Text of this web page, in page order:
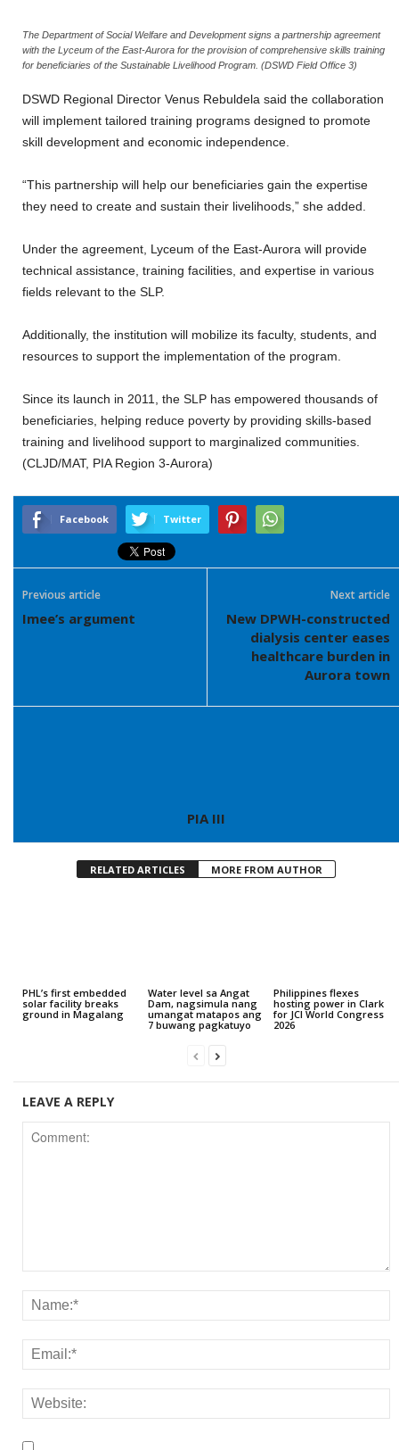
The Department of Social Welfare and Development signs a partnership agreement
with the Lyceum of the East-Aurora for the provision of comprehensive skills training
for beneficiaries of the Sustainable Livelihood Program. (DSWD Field Office 3)
DSWD Regional Director Venus Rebuldela said the collaboration
will implement tailored training programs designed to promote
skill development and economic independence.
“This partnership will help our beneficiaries gain the expertise
they need to create and sustain their livelihoods,” she added.
Under the agreement, Lyceum of the East-Aurora will provide
technical assistance, training facilities, and expertise in various
fields relevant to the SLP.
Additionally, the institution will mobilize its faculty, students, and
resources to support the implementation of the program.
Since its launch in 2011, the SLP has empowered thousands of
beneficiaries, helping reduce poverty by providing skills-based
training and livelihood support to marginalized communities.
(CLJD/MAT, PIA Region 3-Aurora)
Facebook Twitter
Previous article
Imee’s argument
Next article
New DPWH-constructed
dialysis center eases
healthcare burden in
Aurora town
PIA III
RELATED ARTICLES MORE FROM AUTHOR
PHL’s first embedded
solar facility breaks
ground in Magalang
Water level sa Angat
Dam, nagsimula nang
umangat matapos ang
7 buwang pagkatuyo
Philippines flexes
hosting power in Clark
for JCI World Congress
2026
LEAVE A REPLY